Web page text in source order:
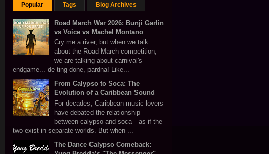
Popular Tags Blog Archives
Road March War 2026: Bunji Garlin
vs Voice vs Machel Montano
Cry me a river, but when we talk
about the Road March competition,
we are talking about carnival's
endgame... de ting done, pardna! Like...
From Calypso to Soca: The
Evolution of a Caribbean Sound
For decades, Caribbean music lovers
have debated the relationship
between calypso and soca—as if the
two exist in separate worlds. But when ...
The Dance Calypso Comeback: